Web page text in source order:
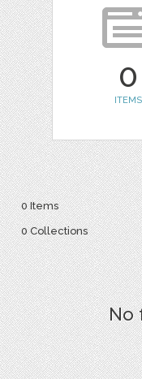
0
ITEMS
0 Items
0 Collections
No